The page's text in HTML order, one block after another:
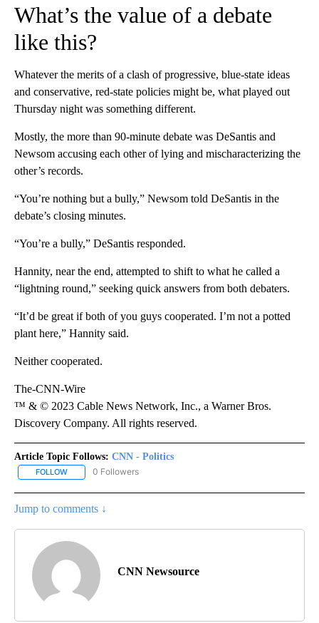
What’s the value of a debate
like this?
Whatever the merits of a clash of progressive, blue-state ideas
and conservative, red-state policies might be, what played out
Thursday night was something different.
Mostly, the more than 90-minute debate was DeSantis and
Newsom accusing each other of lying and mischaracterizing the
other’s records.
“You’re nothing but a bully,” Newsom told DeSantis in the
debate’s closing minutes.
“You’re a bully,” DeSantis responded.
Hannity, near the end, attempted to shift to what he called a
“lightning round,” seeking quick answers from both debaters.
“It’d be great if both of you guys cooperated. I’m not a potted
plant here,” Hannity said.
Neither cooperated.
The-CNN-Wire
™ & © 2023 Cable News Network, Inc., a Warner Bros.
Discovery Company. All rights reserved.
Article Topic Follows: CNN - Politics
FOLLOW FOLLOW "CNN - POLITICS" TO RECEIVE NOTIFICATIONS ABOUT
0 Followers
Jump to comments ↓
CNN Newsource